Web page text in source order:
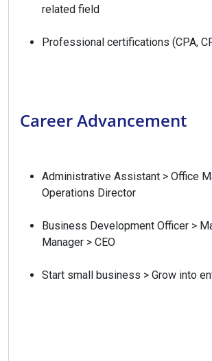
related field
Professional certifications (CPA,
Career Advancement
Administrative Assistant > Office
Operations Director
Business Development Officer >
Manager > CEO
Start small business > Grow into